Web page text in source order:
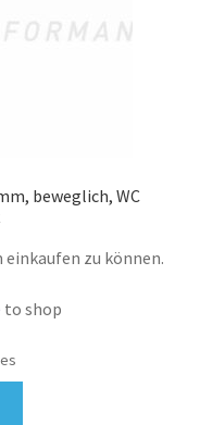
beweglich, WC
zu können.
to shop